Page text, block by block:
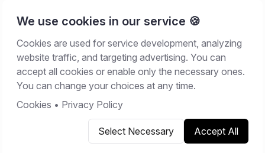
We use cookies in our service 🍪
Cookies are used for service development, analyzing
website traffic, and targeting advertising. You can
accept all cookies or enable only the necessary ones.
You can change your choices at any time.
Cookies • Privacy Policy
Select Necessary Accept All
Home/Resources/Best Software
BEST SOFTWARE
June 9, 2026 13min read
Share on LinkedIn